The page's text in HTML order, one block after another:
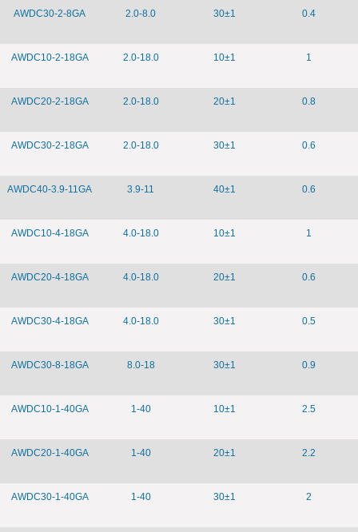
AWDC30-2-8GA 2.0-8.0 30±1 0.4
AWDC10-2-18GA 2.0-18.0 10±1 1
AWDC20-2-18GA 2.0-18.0 20±1 0.8
AWDC30-2-18GA 2.0-18.0 30±1 0.6
AWDC40-3.9-11GA 3.9-11 40±1 0.6
AWDC10-4-18GA 4.0-18.0 10±1 1
AWDC20-4-18GA 4.0-18.0 20±1 0.6
AWDC30-4-18GA 4.0-18.0 30±1 0.5
AWDC30-8-18GA 8.0-18 30±1 0.9
AWDC10-1-40GA 1-40 10±1 2.5
AWDC20-1-40GA 1-40 20±1 2.2
AWDC30-1-40GA 1-40 30±1 2